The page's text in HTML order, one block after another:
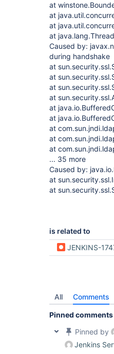
at
at
at
at
Caused by:
during handshake
at
at
at
at
at
at
at
at
at
... 35 more
Caused by:
at
at
is related to
JENKINS-
All Comments
Pinned comments
Pinned by
Jenkins